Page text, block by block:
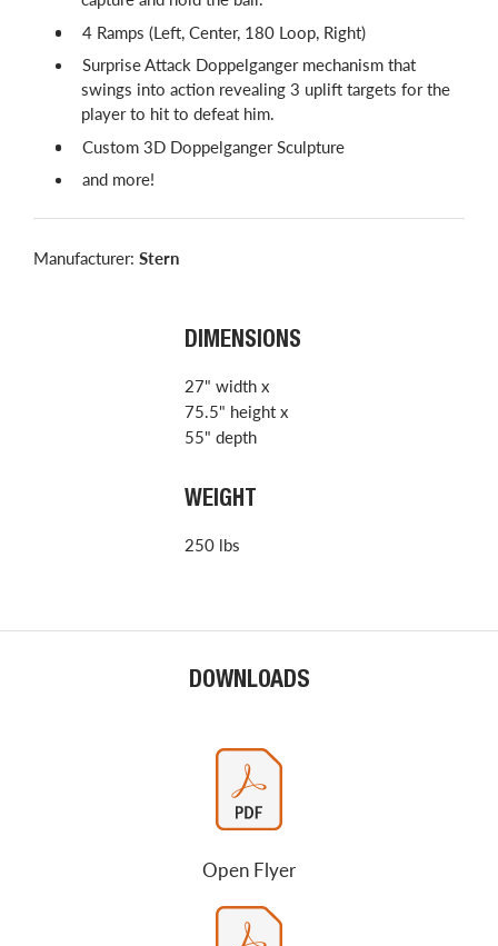
4 Ramps (Left, Center, 180 Loop, Right)
Surprise Attack Doppelganger mechanism that
swings into action revealing 3 uplift targets for the
player to hit to defeat him.
Custom 3D Doppelganger Sculpture
and more!
Manufacturer: Stern
DIMENSIONS
27" width x
75.5" height x
55" depth
WEIGHT
250 lbs
DOWNLOADS
Open Flyer